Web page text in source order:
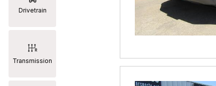
Drivetrain
Transmission